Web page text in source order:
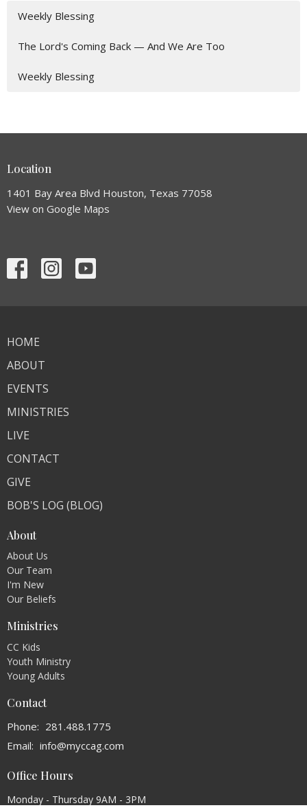
Weekly Blessing
The Lord's Coming Back — And We Are Too
Weekly Blessing
Location
1401 Bay Area Blvd Houston, Texas 77058
View on Google Maps
HOME
ABOUT
EVENTS
MINISTRIES
LIVE
CONTACT
GIVE
BOB'S LOG (BLOG)
About
About Us
Our Team
I'm New
Our Beliefs
Ministries
CC Kids
Youth Ministry
Young Adults
Contact
Phone: 281.488.1775
Email: info@myccag.com
Office Hours
Monday - Thursday 9AM - 3PM